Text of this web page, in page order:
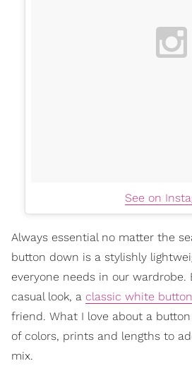
See on
Always essential no matter the
button down is a stylishly
everyone needs in our wardrobe.
casual look, a classic white
friend. What I love about a
of colors, prints and lengths to
mix.